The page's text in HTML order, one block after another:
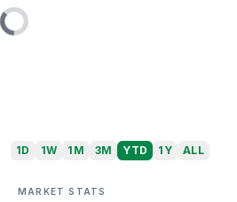
1D 1W 1M 3M YTD 1Y ALL
MARKET STATS